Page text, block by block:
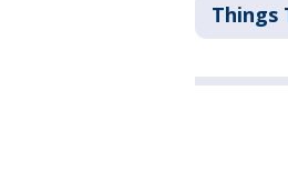
Things